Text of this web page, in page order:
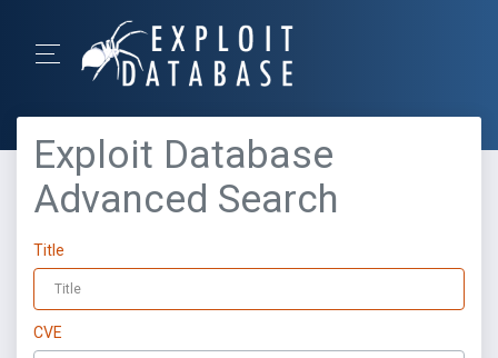
Exploit Database
Advanced Search
Title
CVE